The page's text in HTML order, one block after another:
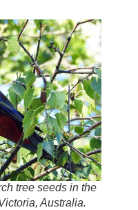
tree seeds in the
Australia.